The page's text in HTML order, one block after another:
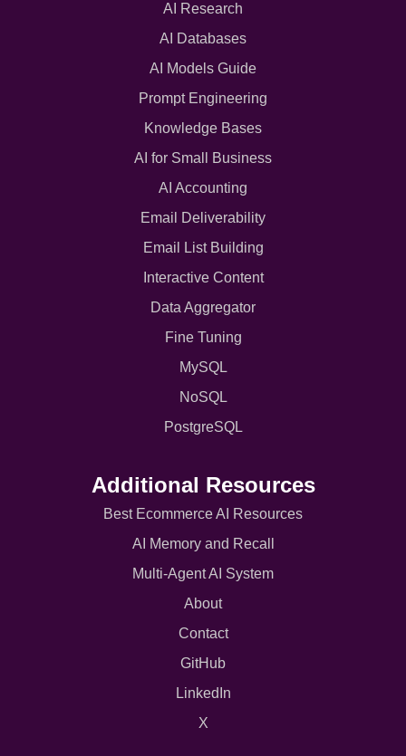
AI Research
AI Databases
AI Models Guide
Prompt Engineering
Knowledge Bases
AI for Small Business
AI Accounting
Email Deliverability
Email List Building
Interactive Content
Data Aggregator
Fine Tuning
MySQL
NoSQL
PostgreSQL
Additional Resources
Best Ecommerce AI Resources
AI Memory and Recall
Multi-Agent AI System
About
Contact
GitHub
LinkedIn
X